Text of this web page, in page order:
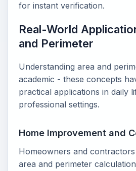
for instant verification.
Real-World
and Perimeter
Understanding area and
academic - these concepts
practical applications in daily
professional settings.
Home Improvement and
Homeowners and
area and perimeter